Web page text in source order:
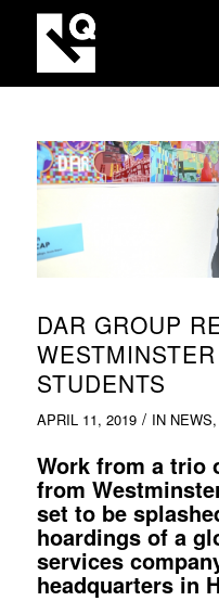
DAR GROUP
STUDENTS
APRIL 11, 2019 / IN NEWS,
Work from a trio
from
set to be
hoardings of a
services
headquarters in